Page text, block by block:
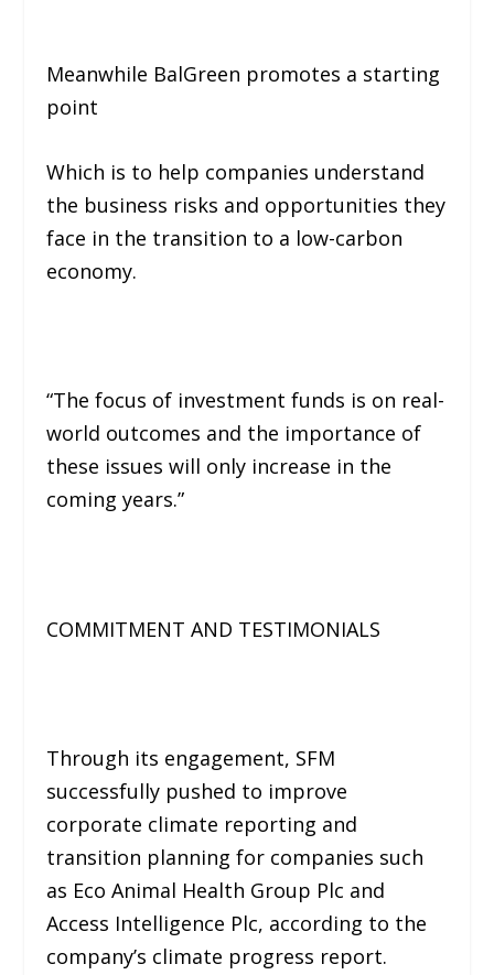
Meanwhile BalGreen promotes a starting
point
Which is to help companies understand
the business risks and opportunities they
face in the transition to a low-carbon
economy.
“The focus of investment funds is on real-
world outcomes and the importance of
these issues will only increase in the
coming years.”
COMMITMENT AND TESTIMONIALS
Through its engagement, SFM
successfully pushed to improve
corporate climate reporting and
transition planning for companies such
as Eco Animal Health Group Plc and
Access Intelligence Plc, according to the
company’s climate progress report.